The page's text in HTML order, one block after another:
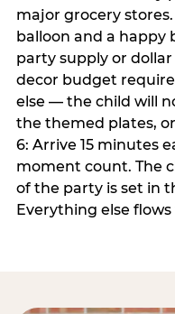
major grocery
balloon and a
party supply or
decor budget
else — the child will
the themed plates,
6: Arrive 15 minutes
moment count. The
of the party is set in
Everything else